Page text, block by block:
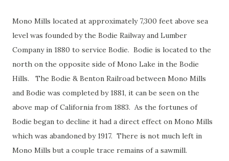
Mono Mills located at approximately 7,300 feet above sea
level was founded by the Bodie Railway and Lumber
Company in 1880 to service Bodie. Bodie is located to the
north on the opposite side of Mono Lake in the Bodie
Hills. The Bodie & Benton Railroad between Mono Mills
and Bodie was completed by 1881, it can be seen on the
above map of California from 1883. As the fortunes of
Bodie began to decline it had a direct effect on Mono Mills
which was abandoned by 1917. There is not much left in
Mono Mills but a couple trace remains of a sawmill.